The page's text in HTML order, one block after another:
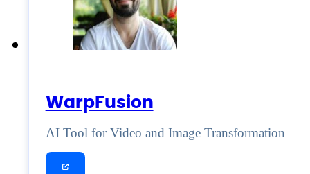
WarpFusion
AI Tool for Video and Image Transformation